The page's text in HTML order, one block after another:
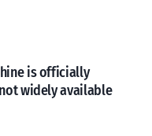
is officially
widely available